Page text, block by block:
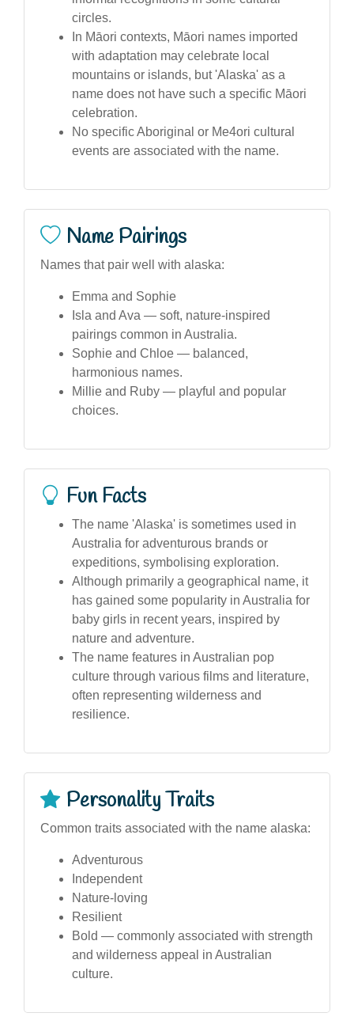
circles.
In Māori contexts, Māori names imported
with adaptation may celebrate local
mountains or islands, but 'Alaska' as a
name does not have such a specific Māori
celebration.
No specific Aboriginal or Me4ori cultural
events are associated with the name.
Name Pairings
Names that pair well with alaska:
Emma and Sophie
Isla and Ava — soft, nature-inspired
pairings common in Australia.
Sophie and Chloe — balanced,
harmonious names.
Millie and Ruby — playful and popular
choices.
Fun Facts
The name 'Alaska' is sometimes used in
Australia for adventurous brands or
expeditions, symbolising exploration.
Although primarily a geographical name, it
has gained some popularity in Australia for
baby girls in recent years, inspired by
nature and adventure.
The name features in Australian pop
culture through various films and literature,
often representing wilderness and
resilience.
Personality Traits
Common traits associated with the name alaska:
Adventurous
Independent
Nature-loving
Resilient
Bold — commonly associated with strength
and wilderness appeal in Australian
culture.